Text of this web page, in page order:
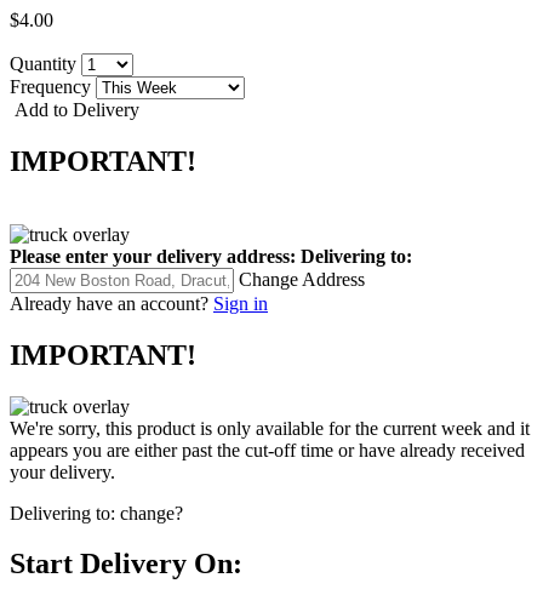
$4.00
Quantity
Frequency
Add to Delivery
IMPORTANT!
Please enter your delivery address: Delivering to:
Change Address
Already have an account? Sign in
IMPORTANT!
We're sorry, this product is only available for the current week and it
appears you are either past the cut-off time or have already received
your delivery.
Delivering to: change?
Start Delivery On: